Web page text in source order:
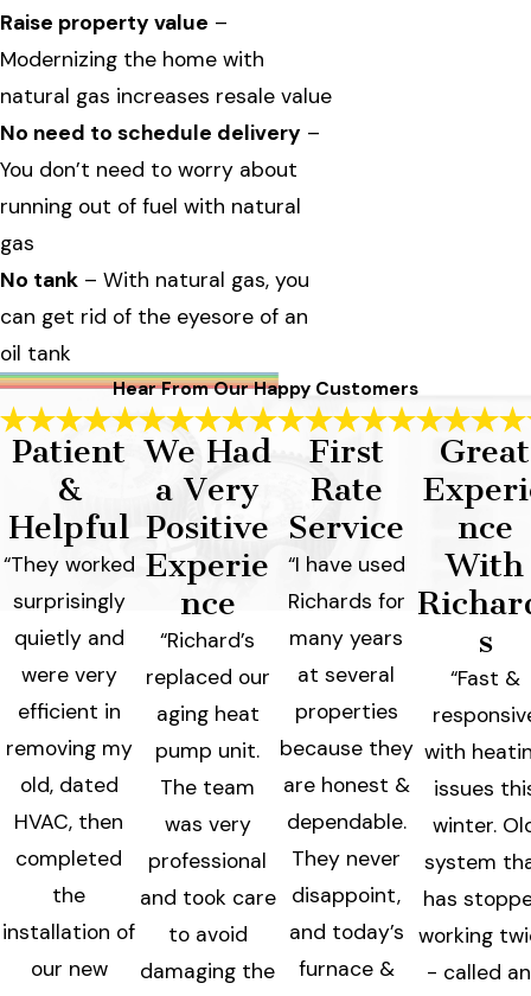
Raise property value –
Modernizing the home with
natural gas increases resale value
No need to schedule delivery –
You don’t need to worry about
running out of fuel with natural
gas
No tank – With natural gas, you
can get rid of the eyesore of an
oil tank
Hear From Our Happy Customers
Patient
&
Helpful
“They worked
surprisingly
quietly and
were very
efficient in
removing my
old, dated
HVAC, then
completed
the
installation of
our new
We Had
a Very
Positive
Experie
nce
“Richard’s
replaced our
aging heat
pump unit.
The team
was very
professional
and took care
to avoid
damaging the
First
Rate
Service
“I have used
Richards for
many years
at several
properties
because they
are honest &
dependable.
They never
disappoint,
and today’s
furnace &
Great
nce
With
s
“Fast &
with
issues
winter.
system
has
working
- called